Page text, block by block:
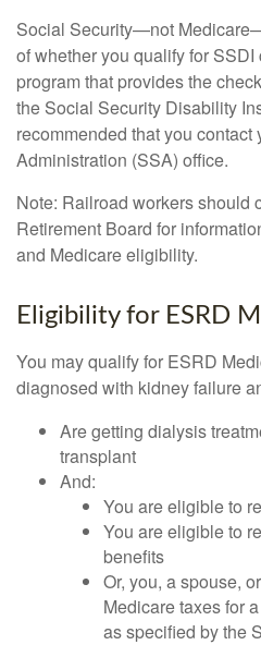
Social Security—not
of whether you qualify for
program that provides the
the Social Security Disability
recommended that you
Administration (SSA) office.
Note: Railroad workers should
Retirement Board for
and Medicare eligibility.
Eligibility for ESRD
You may qualify for ESRD
diagnosed with kidney failure
Are getting dialysis
transplant
And:
You are eligible to
You are eligible to
benefits
Or, you, a spouse,
Medicare taxes for
as specified by the